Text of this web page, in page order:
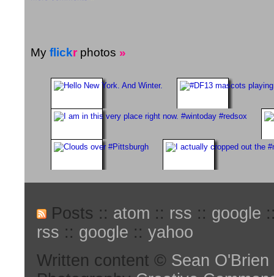
My flickr photos »
Posts :: atom :: rss :: google
rss :: google :: yahoo
Written content © Sean O'Brien